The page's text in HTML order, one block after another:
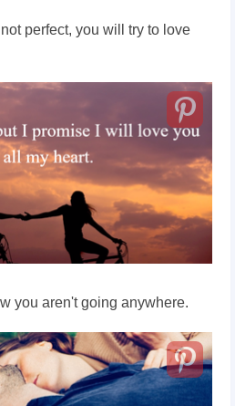
perfect, you will try to love
you aren't going anywhere.